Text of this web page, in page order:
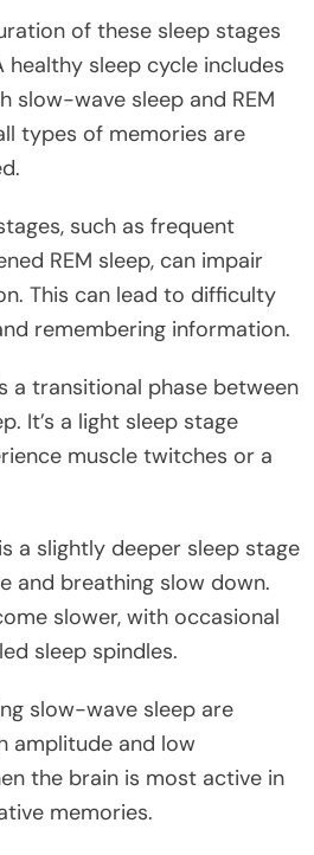
of these sleep stages
sleep cycle includes
slow-wave sleep and REM
types of memories are
such as frequent
REM sleep, can impair
This can lead to difficulty
remembering information.
a transitional phase between
It’s a light sleep stage
muscle twitches or a
a slightly deeper sleep stage
and breathing slow down.
slower, with occasional
sleep spindles.
slow-wave sleep are
amplitude and low
the brain is most active in
memories.